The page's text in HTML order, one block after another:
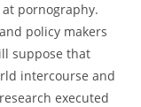
at pornography.
policy makers
suppose that
intercourse and
executed